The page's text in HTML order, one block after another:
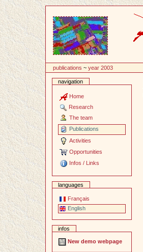
publications ~year 2003
navigation
Home
Research
The team
Publications
Activities
Opportunities
Infos / Links
languages
Français
English
infos
New demo webpage